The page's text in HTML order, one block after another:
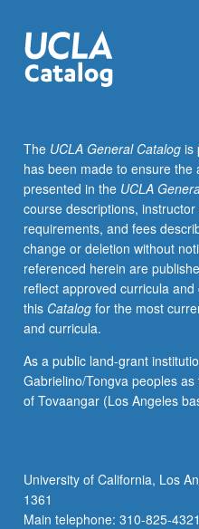
36.
Not
open
students
with
credit
for
course
M60.
Knowledge
of
Chinese
not
General
survey
of
China,
with
The UCLA General Catalogis
has been made to ensure
presented in the UCLA
course descriptions,
requirements, and fees
change or deletion without
referenced herein are
reflect approved curricula
this Catalogfor the most
and curricula.
As a public land-grant
Gabrielino/Tongva peoples
of Tovaangar (Los Angeles
University of California, Los
1361
Main telephone: 310-825-